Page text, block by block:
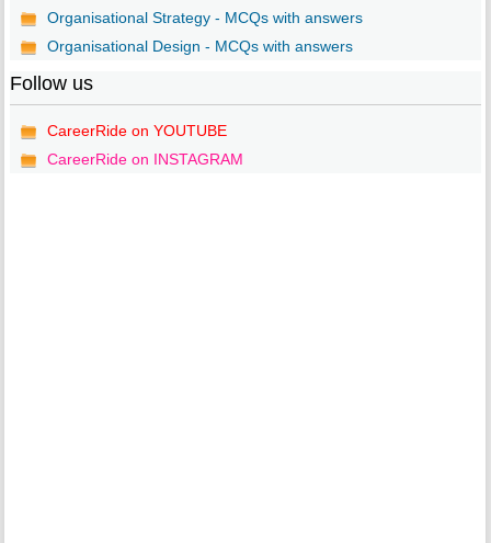
Organisational Strategy - MCQs with answers
Organisational Design - MCQs with answers
Follow us
CareerRide on YOUTUBE
CareerRide on INSTAGRAM